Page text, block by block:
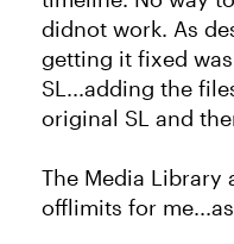
didnot work. As
getting it fixed
SL...adding the
original SL and
The Media Library
offlimits for